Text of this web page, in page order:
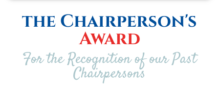
the Chairperson's
Award
For the Recognition of our Past
Chairpersons